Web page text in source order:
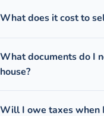
What does it cost to
What documents do I
house?
Will I owe taxes when